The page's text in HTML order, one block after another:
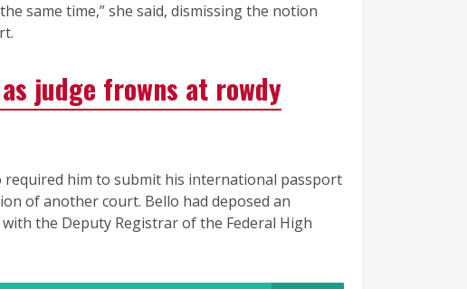
same time,” she said, dismissing the notion
judge frowns at rowdy
him to submit his international passport
of another court. Bello had deposed an
the Deputy Registrar of the Federal High